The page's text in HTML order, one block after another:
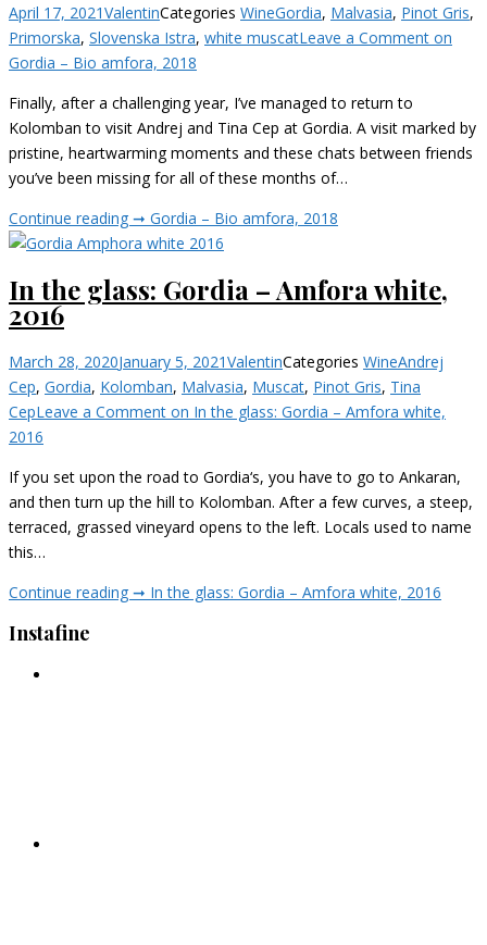
April 17, 2021ValentinCategories WineGordia, Malvasia, Pinot Gris,
Primorska, Slovenska Istra, white muscatLeave a Comment on
Gordia – Bio amfora, 2018
Finally, after a challenging year, I’ve managed to return to
Kolomban to visit Andrej and Tina Cep at Gordia. A visit marked by
pristine, heartwarming moments and these chats between friends
you’ve been missing for all of these months of…
Continue reading ➞ Gordia – Bio amfora, 2018
In the glass: Gordia – Amfora white,
2016
March 28, 2020January 5, 2021ValentinCategories WineAndrej
Cep, Gordia, Kolomban, Malvasia, Muscat, Pinot Gris, Tina
CepLeave a Comment on In the glass: Gordia – Amfora white,
2016
If you set upon the road to Gordia‘s, you have to go to Ankaran,
and then turn up the hill to Kolomban. After a few curves, a steep,
terraced, grassed vineyard opens to the left. Locals used to name
this…
Continue reading ➞ In the glass: Gordia – Amfora white, 2016
Instafine